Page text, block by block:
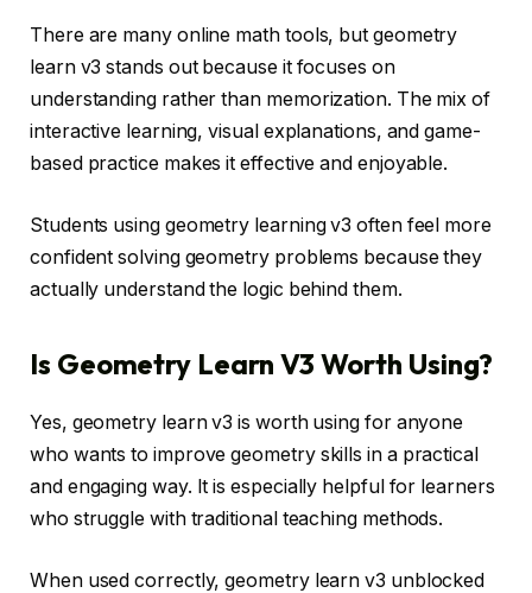
There are many online math tools, but geometry
learn v3 stands out because it focuses on
understanding rather than memorization. The mix of
interactive learning, visual explanations, and game-
based practice makes it effective and enjoyable.
Students using geometry learning v3 often feel more
confident solving geometry problems because they
actually understand the logic behind them.
Is Geometry Learn V3 Worth Using?
Yes, geometry learn v3 is worth using for anyone
who wants to improve geometry skills in a practical
and engaging way. It is especially helpful for learners
who struggle with traditional teaching methods.
When used correctly, geometry learn v3 unblocked